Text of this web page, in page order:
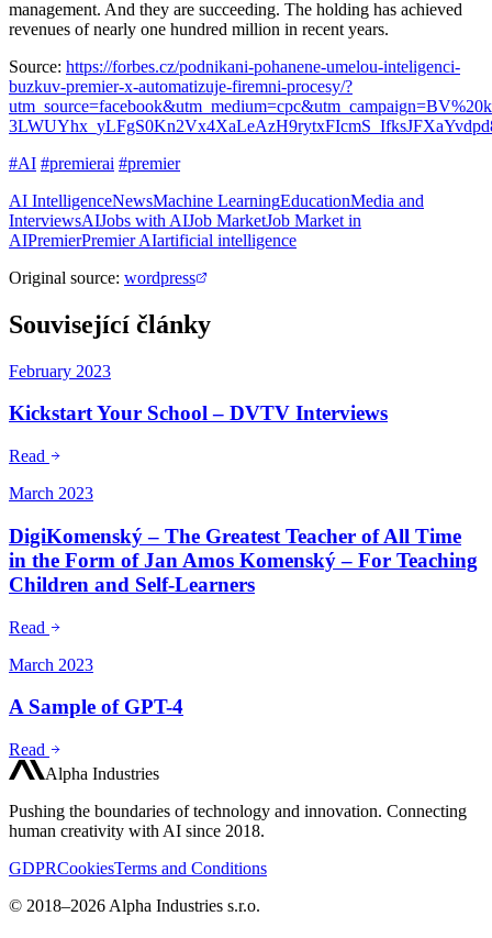
management. And they are succeeding. The holding has achieved
revenues of nearly one hundred million in recent years.
Source: https://forbes.cz/podnikani-pohanene-umelou-inteligenci-
buzkuv-premier-x-automatizuje-firemni-procesy/?
#AI #premierai #premier
AI IntelligenceNewsMachine LearningEducationMedia and
InterviewsAIJobs with AIJob MarketJob Market in
AIPremierPremier AIartificial intelligence
Original source: wordpress
Související články
February 2023
Kickstart Your School – DVTV Interviews
Read
March 2023
DigiKomenský – The Greatest Teacher of All Time
in the Form of Jan Amos Komenský – For Teaching
Children and Self-Learners
Read
March 2023
A Sample of GPT-4
Read
Alpha Industries
Pushing the boundaries of technology and innovation. Connecting
human creativity with AI since 2018.
GDPRCookiesTerms and Conditions
© 2018–2026 Alpha Industries s.r.o.